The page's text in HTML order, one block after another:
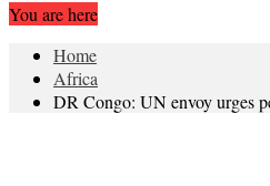
You are here
Home
Africa
DR Congo: UN envoy urges